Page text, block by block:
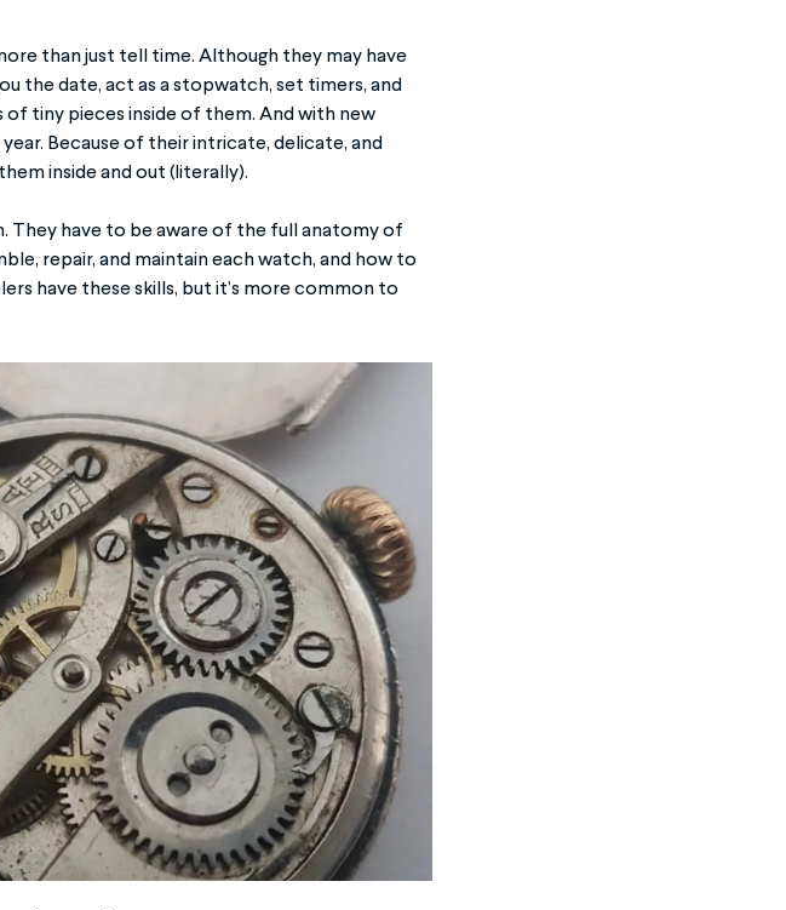
than just tell time. Although they may have
the date, act as a stopwatch, set timers, and
of tiny pieces inside of them. And with new
Because of their intricate, delicate, and
inside and out (literally).
They have to be aware of the full anatomy of
repair, and maintain each watch, and how to
have these skills, but it’s more common to